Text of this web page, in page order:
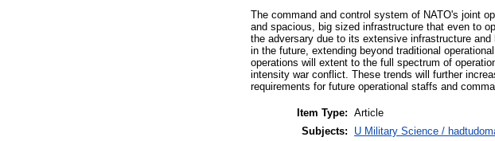
The command and control system of NATO's joint
and spacious, big sized infrastructure that even to
the adversary due to its extensive infrastructure
in the future, extending beyond traditional
operations will extent to the full spectrum of
intensity war conflict. These trends will further
requirements for future operational staffs and
Item Type: Article
Subjects:
U Military Science /